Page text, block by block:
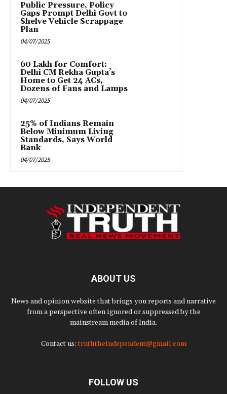
Public Pressure, Policy
Gaps Prompt Delhi Govt to
Shelve Vehicle Scrappage
Plan
04/07/2025
₹60 Lakh for Comfort:
Delhi CM Rekha Gupta’s
Home to Get 24 ACs,
Dozens of Fans and Lamps
04/07/2025
25% of Indians Remain
Below Minimum Living
Standards, Says World
Bank
04/07/2025
ABOUT US
News and opinion website that brings you reports and narrative
from a perspective often ignored or suppressed by the
mainstream media of India.
Contact us:truththeindependent@gmail.com
FOLLOW US